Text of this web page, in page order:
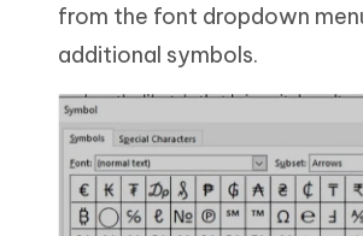
from the font dropdown
additional symbols.